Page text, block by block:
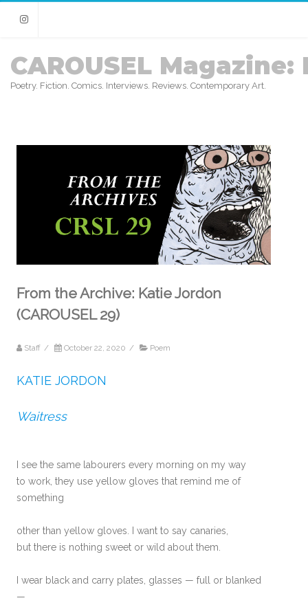
Instagram
CAROUSEL Magazine:
Poetry. Fiction. Comics. Interviews. Reviews. Contemporary Art.
From the Archive: Katie Jordon
(CAROUSEL 29)
Staff / October 22, 2020 / Poem
KATIE JORDON
Waitress
I see the same labourers every morning on my way
to work, they use yellow gloves that remind me of
something
other than yellow gloves. I want to say canaries,
but there is nothing sweet or wild about them.
I wear black and carry plates, glasses — full or blanked
—